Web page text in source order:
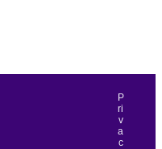
P
ri
v
a
c